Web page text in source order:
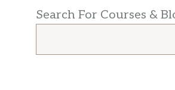
Search For Courses &